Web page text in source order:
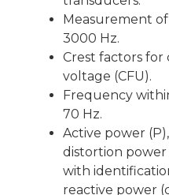
Measurement
3000 Hz.
Crest factors for
voltage (CFU).
Frequency
70 Hz.
Active power
distortion power
with
reactive power